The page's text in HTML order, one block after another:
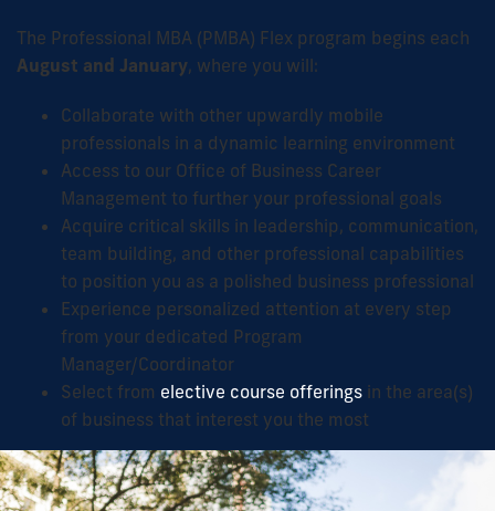
The Professional MBA (PMBA) Flex program begins each
August and January, where you will:
Collaborate with other upwardly mobile
professionals in a dynamic learning environment
Access to our Office of Business Career
Management to further your professional goals
Acquire critical skills in leadership, communication,
team building, and other professional capabilities
to position you as a polished business professional
Experience personalized attention at every step
from your dedicated Program
Manager/Coordinator
Select from elective course offerings in the area(s)
of business that interest you the most